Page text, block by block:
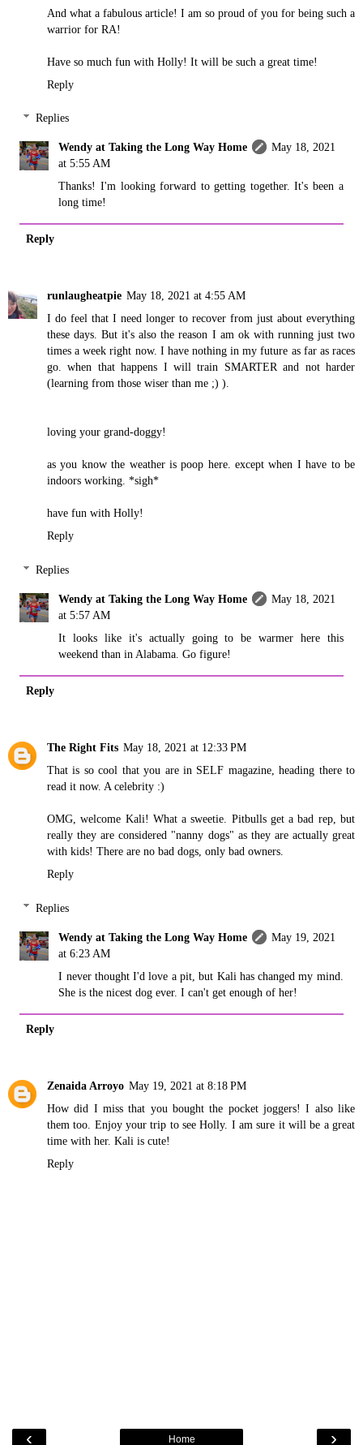
And what a fabulous article! I am so proud of you for being such a
warrior for RA!
Have so much fun with Holly! It will be such a great time!
Reply
Replies
Wendy at Taking the Long Way Home
May 18, 2021
at 5:55 AM
Thanks! I'm looking forward to getting together. It's been a
long time!
Reply
runlaugheatpie May 18, 2021 at 4:55 AM
I do feel that I need longer to recover from just about everything
these days. But it's also the reason I am ok with running just two
times a week right now. I have nothing in my future as far as races
go. when that happens I will train SMARTER and not harder
(learning from those wiser than me ;) ).
loving your grand-doggy!
as you know the weather is poop here. except when I have to be
indoors working. *sigh*
have fun with Holly!
Reply
Replies
Wendy at Taking the Long Way Home
May 18, 2021
at 5:57 AM
It looks like it's actually going to be warmer here this
weekend than in Alabama. Go figure!
Reply
The Right Fits May 18, 2021 at 12:33 PM
That is so cool that you are in SELF magazine, heading there to
read it now. A celebrity :)
OMG, welcome Kali! What a sweetie. Pitbulls get a bad rep, but
really they are considered "nanny dogs" as they are actually great
with kids! There are no bad dogs, only bad owners.
Reply
Replies
Wendy at Taking the Long Way Home
May 19, 2021
at 6:23 AM
I never thought I'd love a pit, but Kali has changed my mind.
She is the nicest dog ever. I can't get enough of her!
Reply
Zenaida Arroyo May 19, 2021 at 8:18 PM
How did I miss that you bought the pocket joggers! I also like
them too. Enjoy your trip to see Holly. I am sure it will be a great
time with her. Kali is cute!
Reply
‹ ›
Home